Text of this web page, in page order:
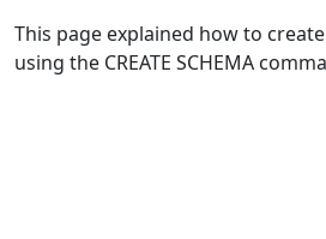
This page explained how to
using the CREATE SCHEMA